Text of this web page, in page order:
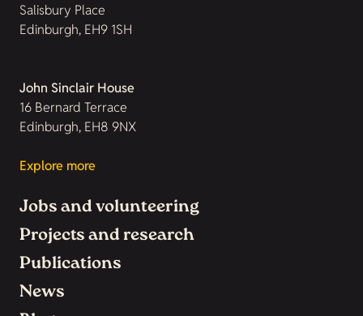
Salisbury Place
Edinburgh, EH9 1SH
John Sinclair House
16 Bernard Terrace
Edinburgh, EH8 9NX
Explore more
Jobs and volunteering
Projects and research
Publications
News